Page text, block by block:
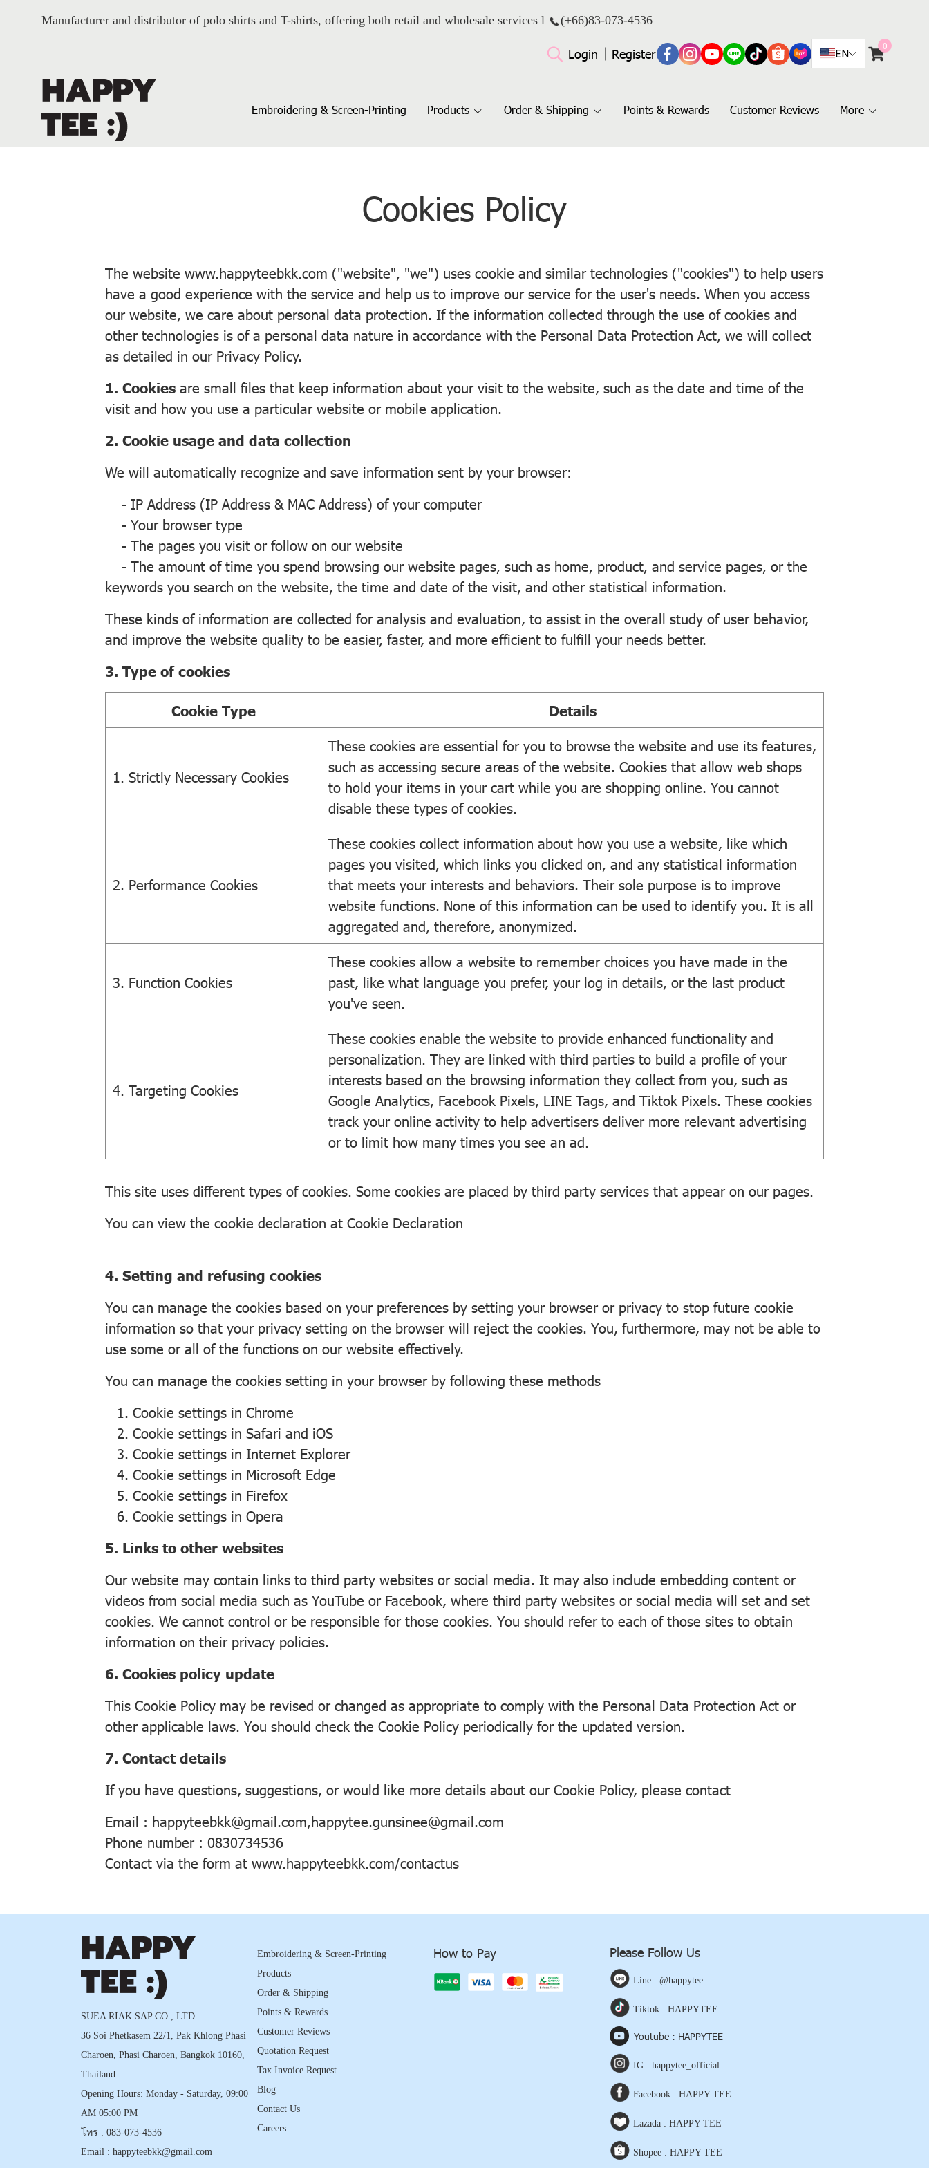
Manufacturer and distributor of polo shirts and T-shirts, offering both retail and wholesale services l (+66)83-073-4536
Login Register EN
0
Embroidering & Screen-Printing Products Order & Shipping Points & Rewards Customer Reviews More
Cookies Policy
The website www.happyteebkk.com ("website", "we") uses cookie and similar technologies ("cookies") to help users
have a good experience with the service and help us to improve our service for the user's needs. When you access
our website, we care about personal data protection. If the information collected through the use of cookies and
other technologies is of a personal data nature in accordance with the Personal Data Protection Act, we will collect
as detailed in our Privacy Policy.
1. Cookies are small files that keep information about your visit to the website, such as the date and time of the
visit and how you use a particular website or mobile application.
2. Cookie usage and data collection
We will automatically recognize and save information sent by your browser:
- IP Address (IP Address & MAC Address) of your computer
- Your browser type
- The pages you visit or follow on our website
- The amount of time you spend browsing our website pages, such as home, product, and service pages, or the
keywords you search on the website, the time and date of the visit, and other statistical information.
These kinds of information are collected for analysis and evaluation, to assist in the overall study of user behavior,
and improve the website quality to be easier, faster, and more efficient to fulfill your needs better.
3. Type of cookies
Cookie Type Details
1. Strictly Necessary Cookies
These cookies are essential for you to browse the website and use its features,
such as accessing secure areas of the website. Cookies that allow web shops
to hold your items in your cart while you are shopping online. You cannot
disable these types of cookies.
2. Performance Cookies
These cookies collect information about how you use a website, like which
pages you visited, which links you clicked on, and any statistical information
that meets your interests and behaviors. Their sole purpose is to improve
website functions. None of this information can be used to identify you. It is all
aggregated and, therefore, anonymized.
3. Function Cookies
These cookies allow a website to remember choices you have made in the
past, like what language you prefer, your log in details, or the last product
you've seen.
4. Targeting Cookies
These cookies enable the website to provide enhanced functionality and
personalization. They are linked with third parties to build a profile of your
interests based on the browsing information they collect from you, such as
Google Analytics, Facebook Pixels, LINE Tags, and Tiktok Pixels. These cookies
track your online activity to help advertisers deliver more relevant advertising
or to limit how many times you see an ad.
This site uses different types of cookies. Some cookies are placed by third party services that appear on our pages.
You can view the cookie declaration at Cookie Declaration
4. Setting and refusing cookies
You can manage the cookies based on your preferences by setting your browser or privacy to stop future cookie
information so that your privacy setting on the browser will reject the cookies. You, furthermore, may not be able to
use some or all of the functions on our website effectively.
You can manage the cookies setting in your browser by following these methods
Cookie settings in Chrome
Cookie settings in Safari and iOS
Cookie settings in Internet Explorer
Cookie settings in Microsoft Edge
Cookie settings in Firefox
Cookie settings in Opera
5. Links to other websites
Our website may contain links to third party websites or social media. It may also include embedding content or
videos from social media such as YouTube or Facebook, where third party websites or social media will set and set
cookies. We cannot control or be responsible for those cookies. You should refer to each of those sites to obtain
information on their privacy policies.
6. Cookies policy update
This Cookie Policy may be revised or changed as appropriate to comply with the Personal Data Protection Act or
other applicable laws. You should check the Cookie Policy periodically for the updated version.
7. Contact details
If you have questions, suggestions, or would like more details about our Cookie Policy, please contact
Email : happyteebkk@gmail.com,happytee.gunsinee@gmail.com
Phone number : 0830734536
Contact via the form at www.happyteebkk.com/contactus
SUEA RIAK SAP CO., LTD.
36 Soi Phetkasem 22/1, Pak Khlong Phasi
Charoen, Phasi Charoen, Bangkok 10160,
Thailand
Opening Hours: Monday - Saturday, 09:00
AM 05:00 PM
โทร : 083-073-4536
Email : happyteebkk@gmail.com
Embroidering & Screen-Printing
Products
Order & Shipping
Points & Rewards
Customer Reviews
Quotation Request
Tax Invoice Request
Blog
Contact Us
Careers
How to Pay Please Follow Us
Line : @happytee
Tiktok : HAPPYTEE
Youtube : HAPPYTEE
IG : happytee_official
Facebook : HAPPY TEE
Lazada : HAPPY TEE
Shopee : HAPPY TEE